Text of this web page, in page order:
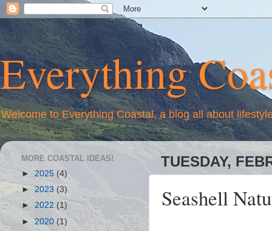
Everything
Welcome to Everything Coastal, a blog all about
TUESDAY,
Seashell
MORE COASTAL IDEAS!
► 2025 (4)
► 2023 (3)
► 2022 (1)
►2020 (1)